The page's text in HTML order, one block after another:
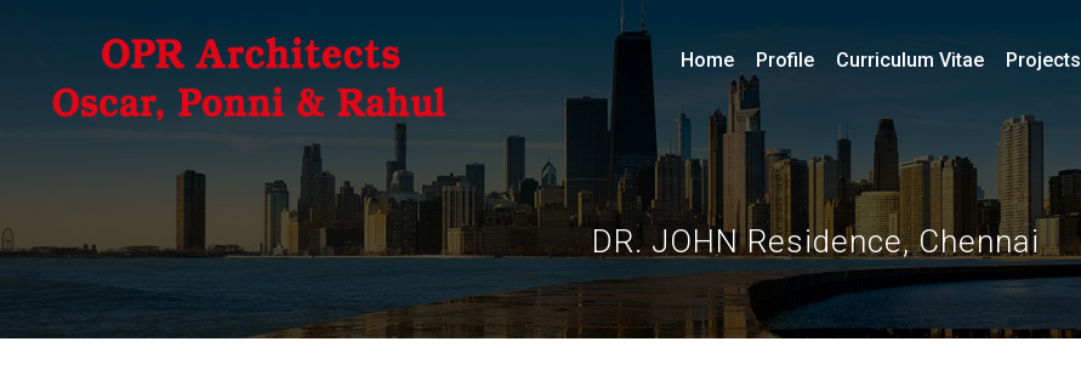
DR. JOHN Residence, Chennai
Home Profile Curriculum Vitae Projects